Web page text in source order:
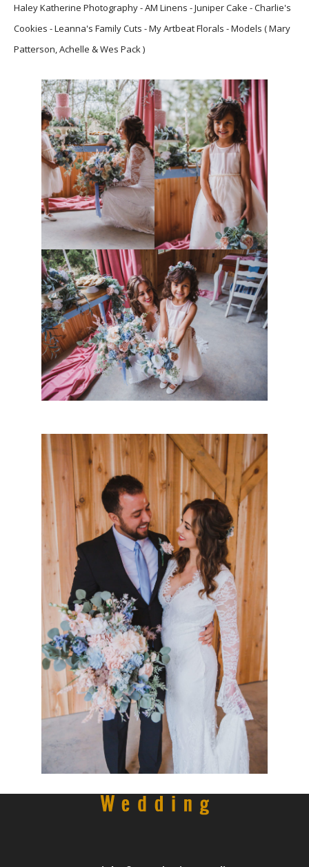
Haley Katherine Photography - AM Linens - Juniper Cake - Charlie's
Cookies - Leanna's Family Cuts - My Artbeat Florals - Models ( Mary
Patterson, Achelle & Wes Pack )